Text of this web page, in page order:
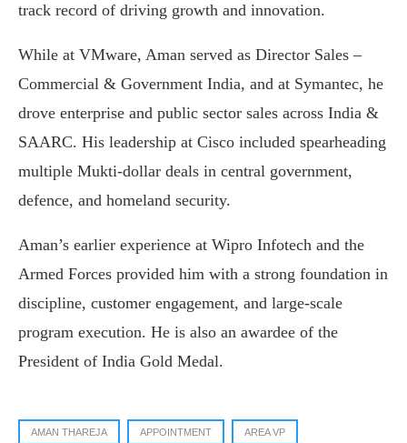
track record of driving growth and innovation.
While at VMware, Aman served as Director Sales –
Commercial & Government India, and at Symantec, he
drove enterprise and public sector sales across India &
SAARC. His leadership at Cisco included spearheading
multiple Mukti-dollar deals in central government,
defence, and homeland security.
Aman’s earlier experience at Wipro Infotech and the
Armed Forces provided him with a strong foundation in
discipline, customer engagement, and large-scale
program execution. He is also an awardee of the
President of India Gold Medal.
AMAN THAREJA APPOINTMENT AREA VP